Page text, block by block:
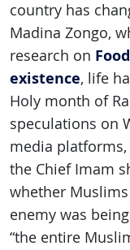
country has
Madina Zongo,
research on
existence, life
Holy month of
speculations on
media
the Chief Imam
whether
enemy was
“the entire